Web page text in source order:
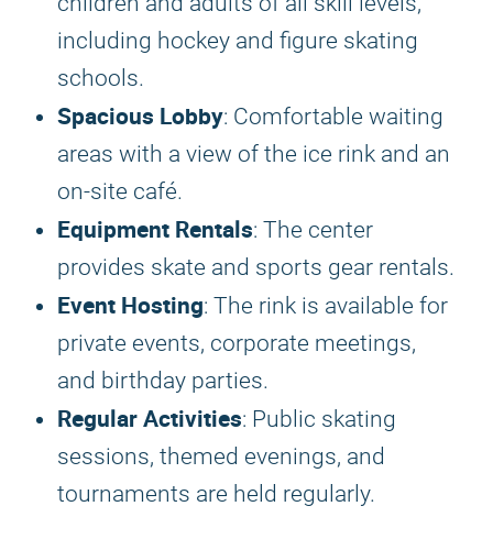
including hockey and figure skating
schools.
Spacious Lobby: Comfortable waiting
areas with a view of the ice rink and an
on-site café.
Equipment Rentals: The center
provides skate and sports gear rentals.
Event Hosting: The rink is available for
private events, corporate meetings,
and birthday parties.
Regular Activities: Public skating
sessions, themed evenings, and
tournaments are held regularly.